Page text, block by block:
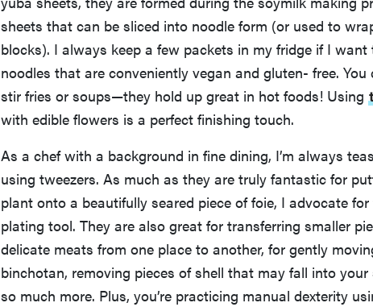
sheets that can be sliced into noodle form (or used to
blocks). I always keep a few packets in my fridge if I
noodles that are conveniently vegan and gluten- free.
stir fries or soups—they hold up great in hot foods! Using
with edible flowers is a perfect finishing touch.
As a chef with a background in fine dining, I’m always
using tweezers. As much as they are truly fantastic for
plant onto a beautifully seared piece of foie, I advocate
plating tool. They are also great for transferring smaller
delicate meats from one place to another, for gently
binchotan, removing pieces of shell that may fall into
so much more. Plus, you’re practicing manual dexterity